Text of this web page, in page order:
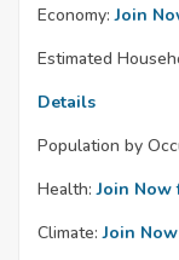
Economy: Join
Estimated
Details
Population by
Health: Join
Climate: Join